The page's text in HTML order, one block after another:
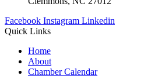
Facebook Instagram Linkedin
Quick Links
Home
About
Chamber Calendar